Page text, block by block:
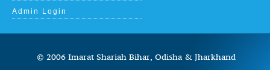
Admin Login
© 2006 Imarat Shariah Bihar, Odisha &